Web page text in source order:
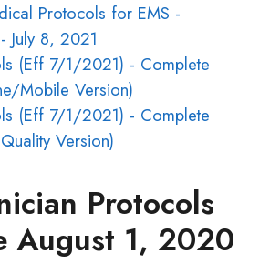
Protocols for EMS -
July 8, 2021
(Eff 7/1/2021) - Complete
Mobile Version)
(Eff 7/1/2021) - Complete
Version)
Protocols
August 1, 2020